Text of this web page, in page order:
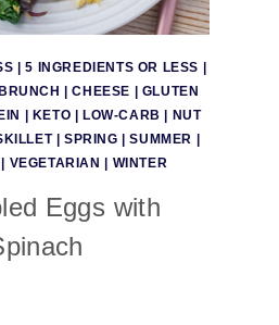
|5 INGREDIENTS OR LESS
|CHEESE
GLUTEN
KETO LOW-CARB
NUT
| SPRING |SUMMER
VEGETARIAN WINTER
Eggs with